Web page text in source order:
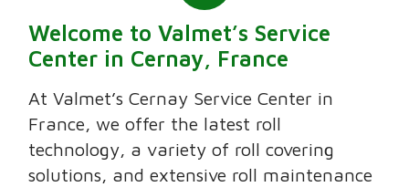
Welcome to Valmet’s Service
Center in Cernay, France
At Valmet’s Cernay Service Center in
France, we offer the latest roll
technology, a variety of roll covering
solutions, and extensive roll maintenance